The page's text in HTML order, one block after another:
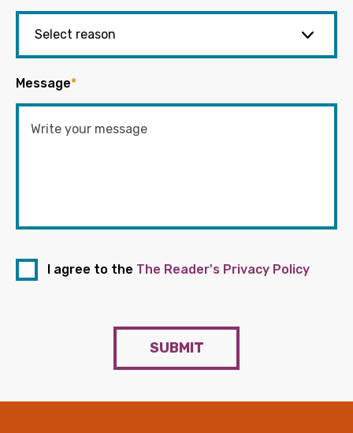
Message*
I agree to the The Reader's Privacy Policy
SUBMIT